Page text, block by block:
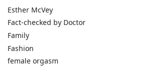
Esther McVey
Fact-checked by Doctor
Family
Fashion
female orgasm